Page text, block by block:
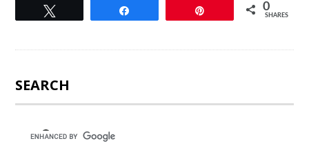
0
SHARES
SEARCH